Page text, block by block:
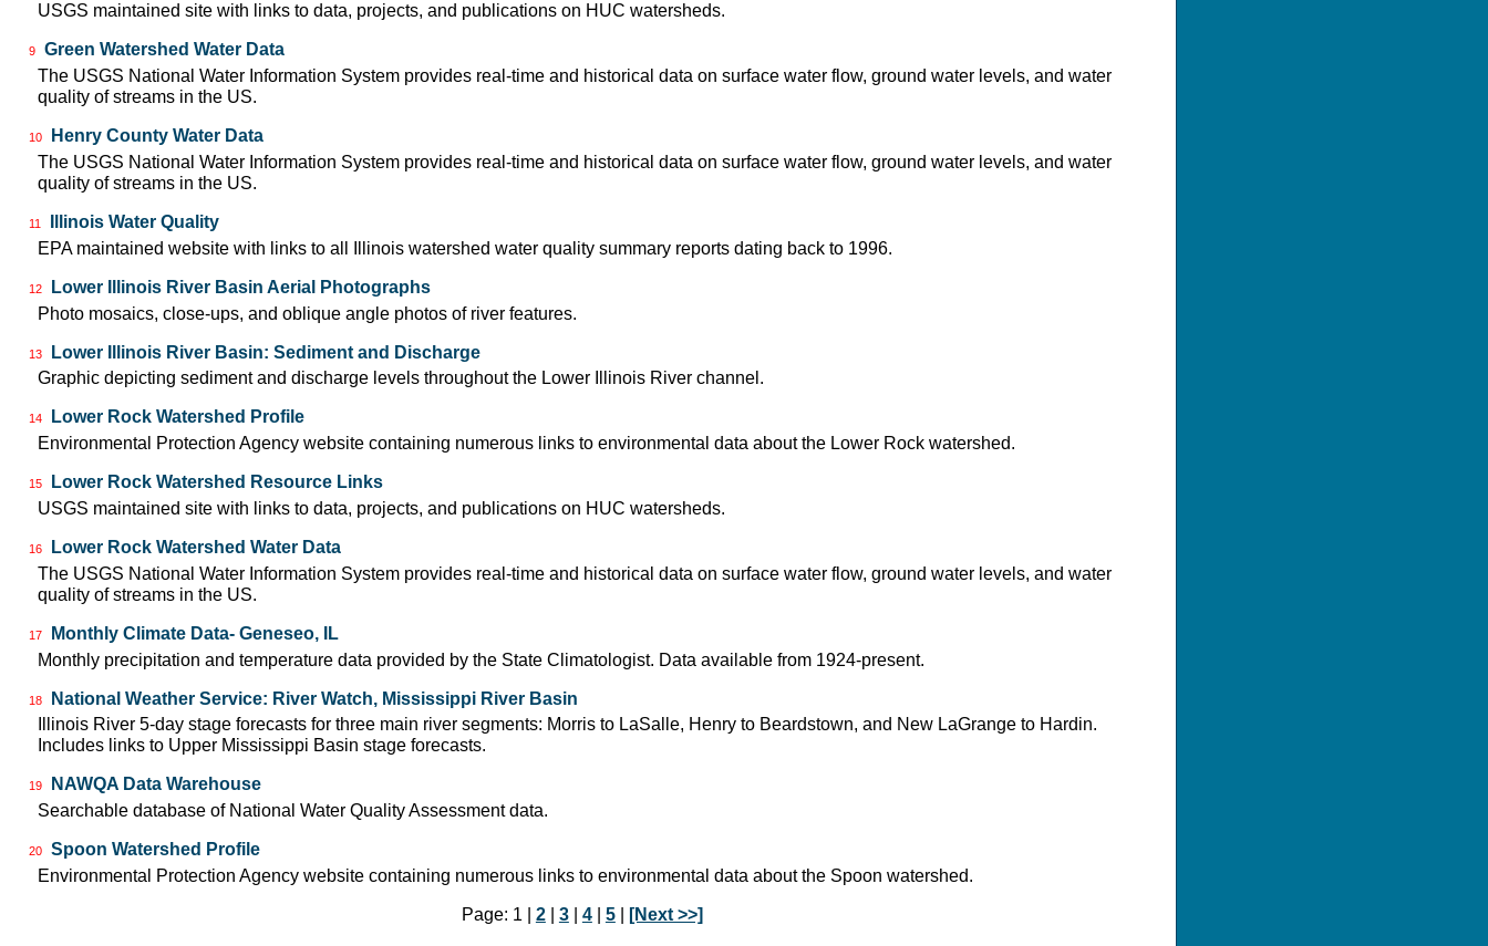
USGS maintained site with links to data, projects, and publications on HUC watersheds.
9
Green Watershed Water Data
The USGS National Water Information System provides real-time and historical data on surface water flow, ground water levels, and water
quality of streams in the US.
10
Henry County Water Data
The USGS National Water Information System provides real-time and historical data on surface water flow, ground water levels, and water
quality of streams in the US.
11
Illinois Water Quality
EPA maintained website with links to all Illinois watershed water quality summary reports dating back to 1996.
12
Lower Illinois River Basin Aerial Photographs
Photo mosaics, close-ups, and oblique angle photos of river features.
13
Lower Illinois River Basin: Sediment and Discharge
Graphic depicting sediment and discharge levels throughout the Lower Illinois River channel.
14
Lower Rock Watershed Profile
Environmental Protection Agency website containing numerous links to environmental data about the Lower Rock watershed.
15
Lower Rock Watershed Resource Links
USGS maintained site with links to data, projects, and publications on HUC watersheds.
16
Lower Rock Watershed Water Data
The USGS National Water Information System provides real-time and historical data on surface water flow, ground water levels, and water
quality of streams in the US.
17
Monthly Climate Data- Geneseo, IL
Monthly precipitation and temperature data provided by the State Climatologist. Data available from 1924-present.
18
National Weather Service: River Watch, Mississippi River Basin
Illinois River 5-day stage forecasts for three main river segments: Morris to LaSalle, Henry to Beardstown, and New LaGrange to Hardin.
Includes links to Upper Mississippi Basin stage forecasts.
19
NAWQA Data Warehouse
Searchable database of National Water Quality Assessment data.
20
Spoon Watershed Profile
Environmental Protection Agency website containing numerous links to environmental data about the Spoon watershed.
Page: 1 | 2| 3| 4| 5| [Next >>]